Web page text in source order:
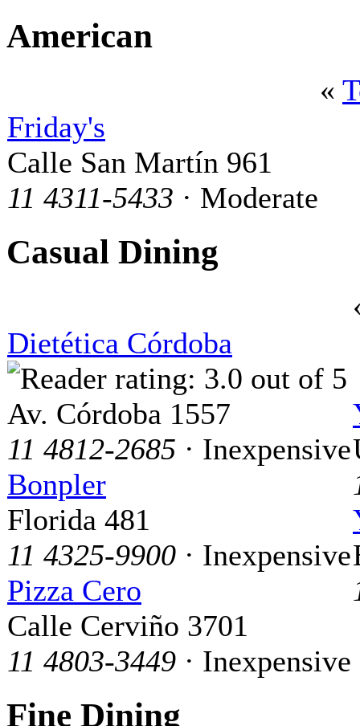
American
«
Friday's
Calle San Martín 961
11 4311-5433 · Moderate
Casual Dining
Dietética Córdoba
Av. Córdoba 1557
11 4812-2685 · Inexpensive
Bonpler
Florida 481
11 4325-9900 · Inexpensive
Pizza Cero
Calle Cerviño 3701
11 4803-3449 · Inexpensive
Fine Dining